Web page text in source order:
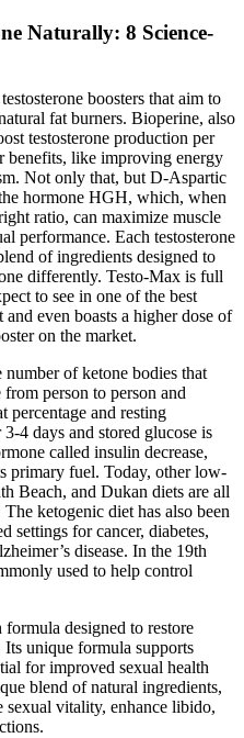
Naturally: 8 Science-
boosters that aim to
fat burners. Bioperine, also
testosterone production per
benefits, like improving energy
Not only that, but D-Aspartic
hormone HGH, which, when
ratio, can maximize muscle
performance. Each testosterone
of ingredients designed to
differently. Testo-Max is full
to see in one of the best
and even boasts a higher dose of
on the market.
of ketone bodies that
person to person and
percentage and resting
4 days and stored glucose is
called insulin decrease,
primary fuel. Today, other low-
Beach, and Dukan diets are all
ketogenic diet has also been
settings for cancer, diabetes,
disease. In the 19th
used to help control
designed to restore
Its unique formula supports
for improved sexual health
blend of natural ingredients,
sexual vitality, enhance libido,